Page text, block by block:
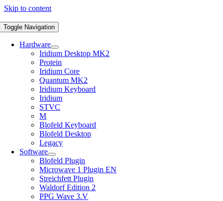
Skip to content
Toggle Navigation
Hardware
Iridium Desktop MK2
Protein
Iridium Core
Quantum MK2
Iridium Keyboard
Iridium
STVC
M
Blofeld Keyboard
Blofeld Desktop
Legacy
Software
Blofeld Plugin
Microwave 1 Plugin EN
Streichfett Plugin
Waldorf Edition 2
PPG Wave 3.V